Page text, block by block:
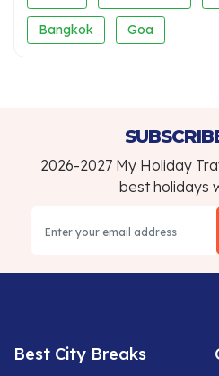
Bangkok Goa
2026-2027 My Holiday
best holidays
Best City Breaks